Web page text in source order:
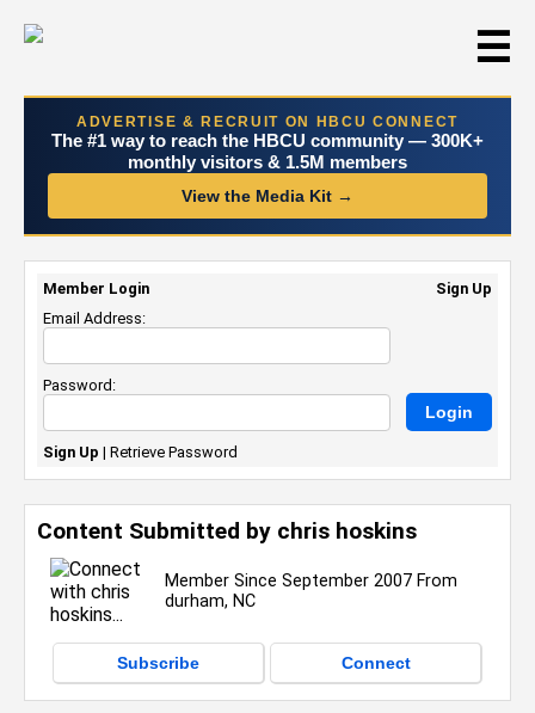
☰
ADVERTISE & RECRUIT ON HBCU CONNECT
The #1 way to reach the HBCU community — 300K+
monthly visitors & 1.5M members
View the Media Kit →
Content Submitted by chris hoskins
Member Since September 2007 From
durham, NC
Subscribe Connect
Member Login
Sign Up
Email Address:
Password:
Sign Up | Retrieve Password